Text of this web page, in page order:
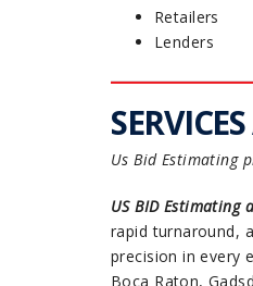
Retailers
Lenders
Us Bid Estimating
US BID Estimating
rapid turnaround,
precision in every
Boca Raton,